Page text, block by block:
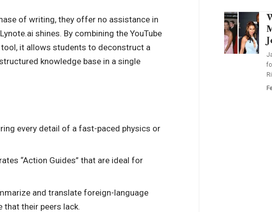
of writing, they offer no assistance in
shines. By combining the YouTube
it allows students to deconstruct a
knowledge base in a single
every detail of a fast-paced physics or
“Action Guides” that are ideal for
and translate foreign-language
that their peers lack.